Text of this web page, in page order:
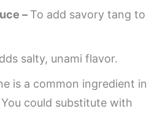
– To add savory tang to
salty, unami flavor.
is a common ingredient in
could substitute with